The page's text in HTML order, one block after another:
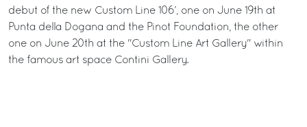
debut of the new Custom Line 106’, one on June 19th at
Punta della Dogana and the Pinot Foundation, the other
one on June 20th at the "Custom Line Art Gallery" within
the famous art space Contini Gallery.